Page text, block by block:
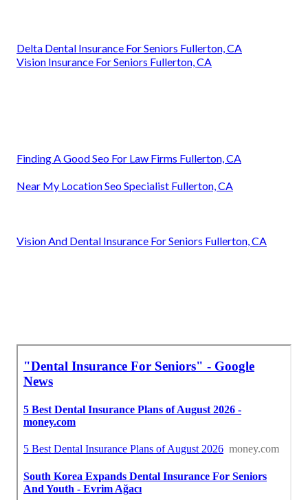
Delta Dental Insurance For Seniors Fullerton, CA
Vision Insurance For Seniors Fullerton, CA
Finding A Good Seo For Law Firms Fullerton, CA
Near My Location Seo Specialist Fullerton, CA
Vision And Dental Insurance For Seniors Fullerton, CA